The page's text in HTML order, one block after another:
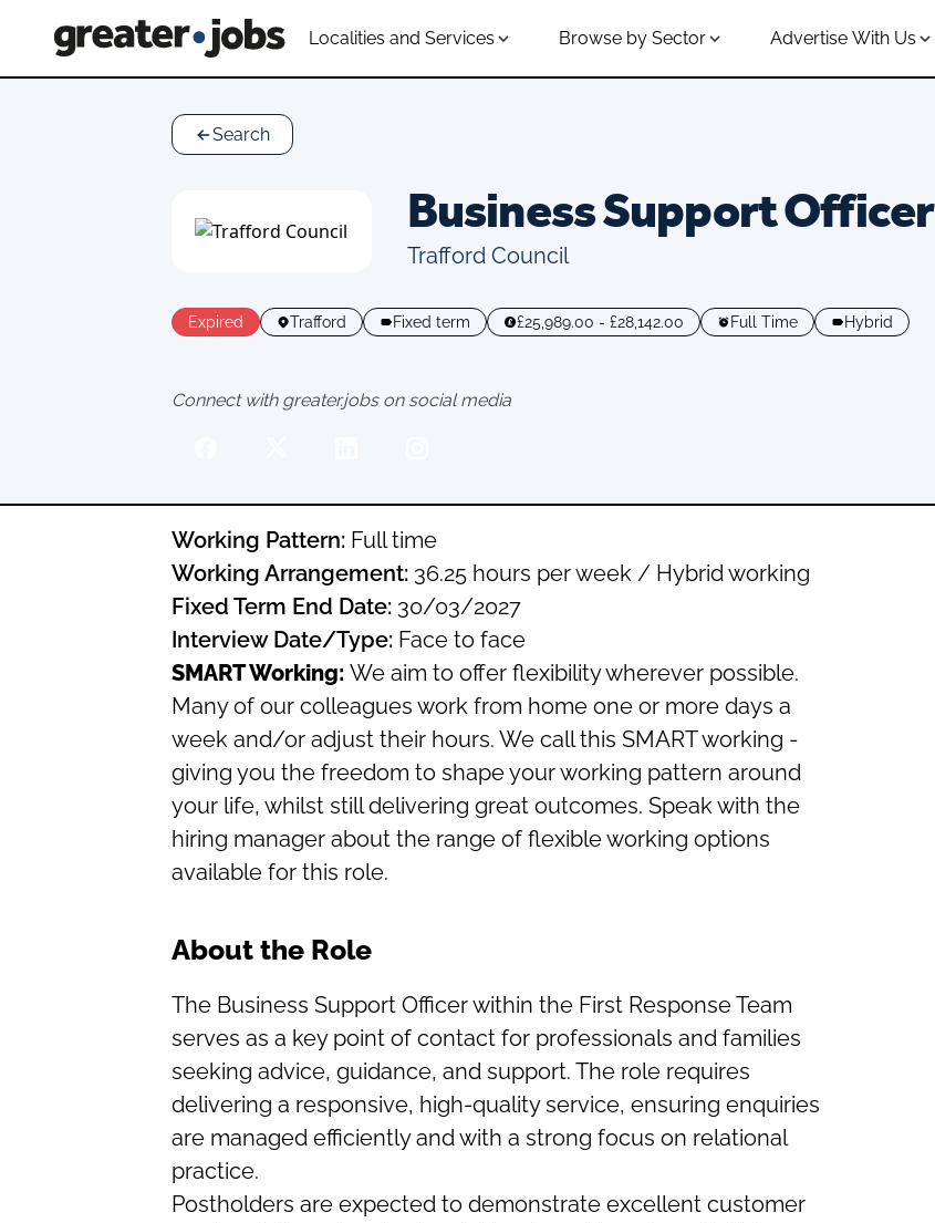
Localities and Services Browse by Sector Advertise With Us
Search
Business Support Officer
Trafford Council
Expired Trafford Fixed term £25,989.00 - £28,142.00 Full Time Hybrid
Connect with greater.jobs on social media
Working Pattern:Full time
Working Arrangement:36.25 hours per week / Hybrid working
Fixed Term End Date:30/03/2027
Interview Date/Type:Face to face
SMART Working: We aim to offer flexibility wherever possible.
Many of our colleagues work from home one or more days a
week and/or adjust their hours. We call this SMART working -
giving you the freedom to shape your working pattern around
your life, whilst still delivering great outcomes. Speak with the
hiring manager about the range of flexible working options
available for this role.
About the Role
The Business Support Officer within the First Response Team
serves as a key point of contact for professionals and families
seeking advice, guidance, and support. The role requires
delivering a responsive, high-quality service, ensuring enquiries
are managed efficiently and with a strong focus on relational
practice.
Postholders are expected to demonstrate excellent customer